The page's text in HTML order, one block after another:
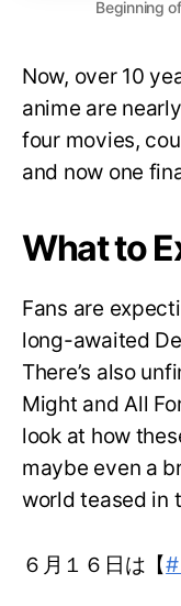
Beginning
Now, over 10
anime are
four movies,
and now one
What to
Fans are
long-awaited
There’s also
Might and All
look at how
maybe even a
world teased in
６月１６日は【